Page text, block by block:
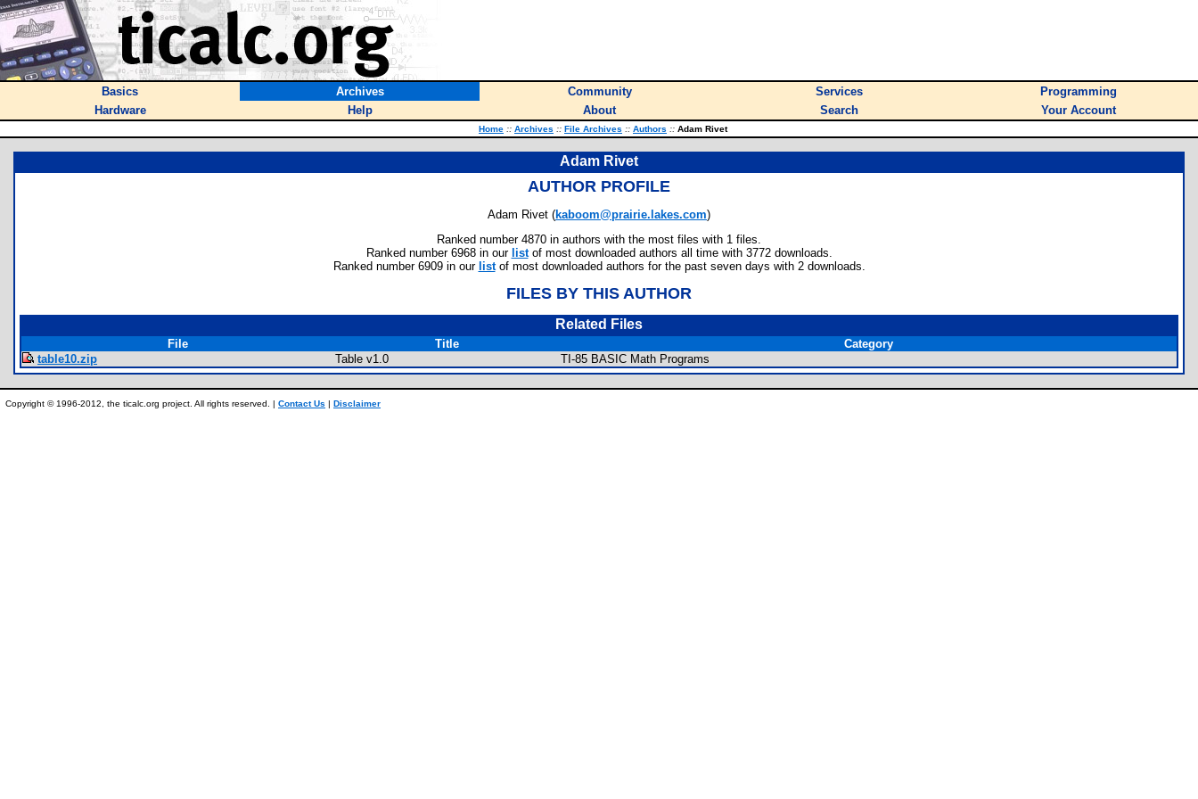
Basics Archives Community Services
Programming
Hardware
Help About Search Your Account
Home :: Archives :: File Archives :: Authors :: Adam Rivet
Adam Rivet
AUTHOR PROFILE
Adam Rivet (kaboom@prairie.lakes.com)
Ranked number 4870 in authors with the most files with 1 files.
Ranked number 6968 in our listof most downloaded authors all time with 3772 downloads.
Ranked number 6909 in our listof most downloaded authors for the past seven days with 2 downloads.
FILES BY THIS AUTHOR
Related Files
File Title
Category
table10.zip
Table v1.0 TI-85 BASIC Math Programs
Copyright © 1996-2012, the ticalc.org project. All rights reserved. | Contact Us | Disclaimer